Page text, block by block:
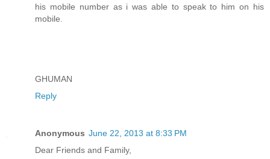
his mobile number as i was able to speak to him on his
mobile.
GHUMAN
Reply
Anonymous June 22, 2013 at 8:33 PM
Dear Friends and Family,